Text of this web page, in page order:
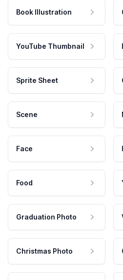
Book Illustration
YouTube Thumbnail
Sprite Sheet
Scene
Face
Food
Graduation Photo
Christmas Photo